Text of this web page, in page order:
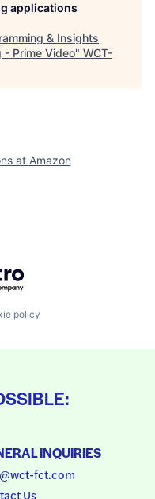
applications
& Insights
- Prime Video" WCT-
at Amazon
policy
INQUIRIES
fct.com
Us